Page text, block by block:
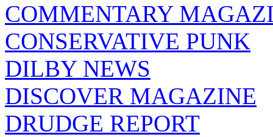
COMMENTARY
CONSERVATIVE PUNK
DILBY NEWS
DISCOVER MAGAZINE
DRUDGE REPORT